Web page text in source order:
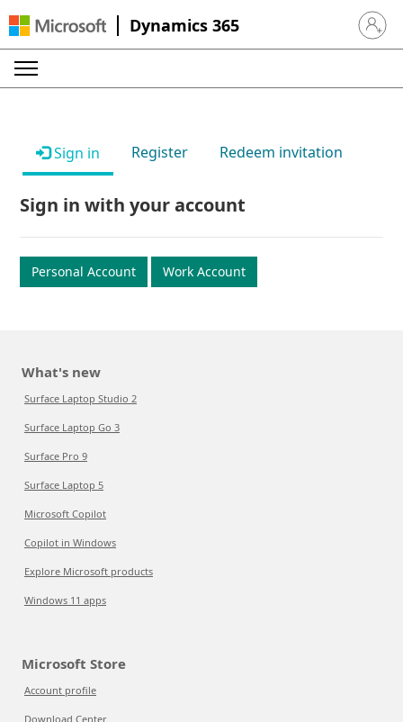
Dynamics 365 Sign in
Sign in Register Redeem invitation
Sign in with your account
Personal Account Work Account
What's new
Surface Laptop Studio 2
Surface Laptop Go 3
Surface Pro 9
Surface Laptop 5
Microsoft Copilot
Copilot in Windows
Explore Microsoft products
Windows 11 apps
Microsoft Store
Account profile
Download Center